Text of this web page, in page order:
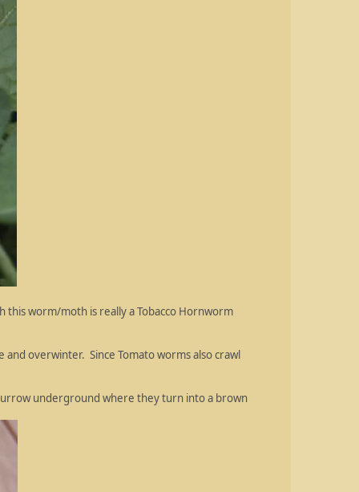
this worm/moth is really a Tobacco Hornworm
overwinter. Since Tomato worms also crawl
underground where they turn into a brown